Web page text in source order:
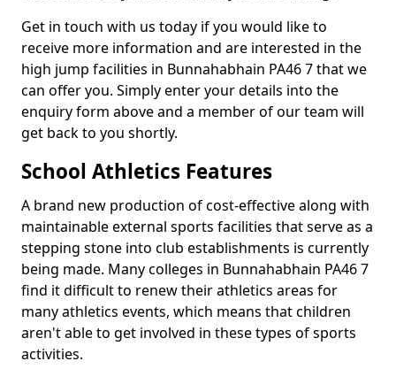
Get in touch with us today if you would like to
receive more information and are interested in the
high jump facilities in Bunnahabhain PA46 7 that we
can offer you. Simply enter your details into the
enquiry form above and a member of our team will
get back to you shortly.
School Athletics Features
A brand new production of cost-effective along with
maintainable external sports facilities that serve as a
stepping stone into club establishments is currently
being made. Many colleges in Bunnahabhain PA46 7
find it difficult to renew their athletics areas for
many athletics events, which means that children
aren't able to get involved in these types of sports
activities.